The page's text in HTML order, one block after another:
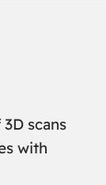
scans
with